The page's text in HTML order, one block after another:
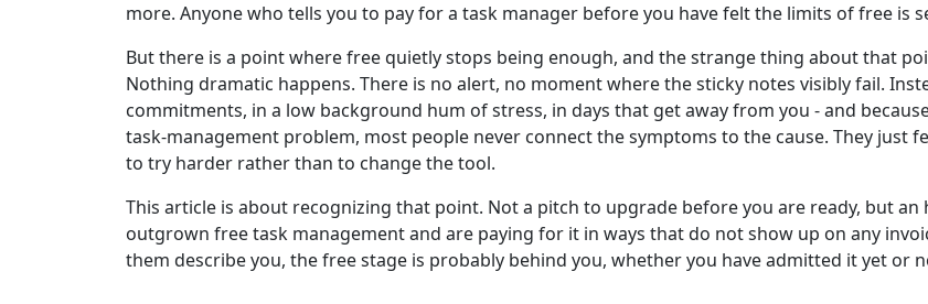
more. Anyone who tells you to pay for a task manager before you have felt the limits of free is
But there is a point where free quietly stops being enough, and the strange thing about that
Nothing dramatic happens. There is no alert, no moment where the sticky notes visibly fail.
commitments, in a low background hum of stress, in days that get away from you - and
task-management problem, most people never connect the symptoms to the cause. They just
to try harder rather than to change the tool.
This article is about recognizing that point. Not a pitch to upgrade before you are ready, but
outgrown free task management and are paying for it in ways that do not show up on any
them describe you, the free stage is probably behind you, whether you have admitted it yet or